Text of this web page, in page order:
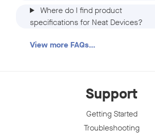
Where do I find product
specifications for Neat Devices?
View more FAQs…
Support
Getting Started
Troubleshooting